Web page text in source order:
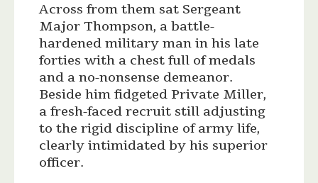
Across from them sat Sergeant
Major Thompson, a battle-
hardened military man in his late
forties with a chest full of medals
and a no-nonsense demeanor.
Beside him fidgeted Private Miller,
a fresh-faced recruit still adjusting
to the rigid discipline of army life,
clearly intimidated by his superior
officer.